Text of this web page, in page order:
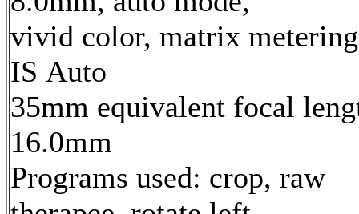
vivid color, matrix
IS Auto
35mm equivalent focal
16.0mm
Programs used: crop, raw